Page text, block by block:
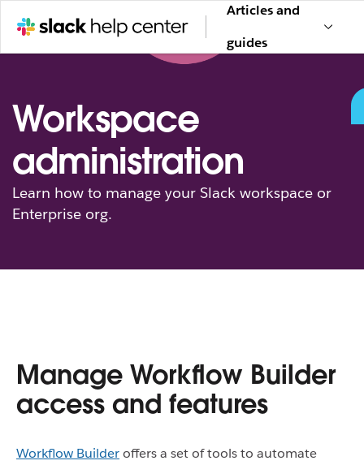
Articles and
guides
Workspace
administration
Learn how to manage your Slack workspace or
Enterprise org.
Manage Workflow Builder
access and features
Workflow Builderoffers a set of tools to automate